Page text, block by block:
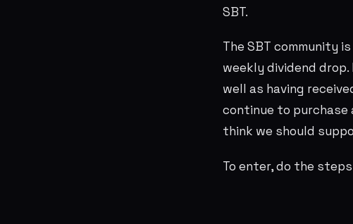
SBT.
The SBT community
weekly dividend
well as having
continue to purchase
think we should
To enter, do the